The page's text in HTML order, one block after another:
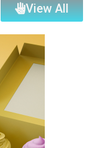
View All